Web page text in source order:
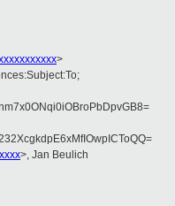
>
>, Jan Beulich